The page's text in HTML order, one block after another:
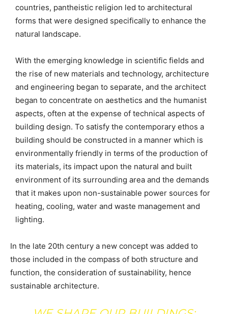
countries, pantheistic religion led to architectural
forms that were designed specifically to enhance the
natural landscape.
With the emerging knowledge in scientific fields and
the rise of new materials and technology, architecture
and engineering began to separate, and the architect
began to concentrate on aesthetics and the humanist
aspects, often at the expense of technical aspects of
building design. To satisfy the contemporary ethos a
building should be constructed in a manner which is
environmentally friendly in terms of the production of
its materials, its impact upon the natural and built
environment of its surrounding area and the demands
that it makes upon non-sustainable power sources for
heating, cooling, water and waste management and
lighting.
In the late 20th century a new concept was added to
those included in the compass of both structure and
function, the consideration of sustainability, hence
sustainable architecture.